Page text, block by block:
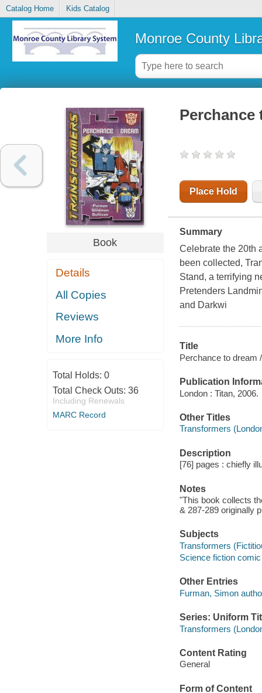
Catalog Home Kids Catalog
Monroe County
Book
Details
All Copies
Reviews
More Info
Total Holds: 0
Total Check Outs: 36
Including Renewals
MARC Record
Perchance
Place Hold
Summary
Celebrate the 20th
been collected,
Stand, a terrifying
Pretenders
and Darkwi
Title
Perchance to dream
Publication
London : Titan, 2006.
Other Titles
Transformers
Description
[76] pages : chiefly
Notes
"This book collects
& 287-289 originally
Subjects
Transformers
Science fiction
Other Entries
Furman, Simon
Series: Uniform
Transformers
Content Rating
General
Form of Content